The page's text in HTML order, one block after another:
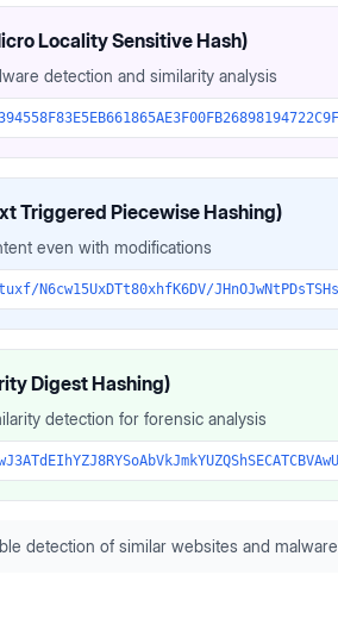
Locality Sensitive Hash)
detection and similarity analysis
Triggered Piecewise Hashing)
even with modifications
N6cw15UxDTt80xhfK6DV/
Digest Hashing)
detection for forensic analysis
detection of similar websites and